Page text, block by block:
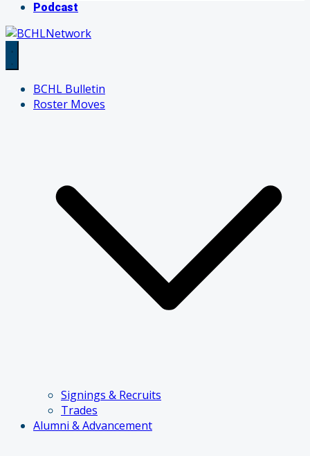
Podcast
BCHL Bulletin
Roster Moves
Signings & Recruits
Trades
Alumni & Advancement